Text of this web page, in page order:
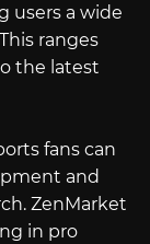
users a wide
ranges
the latest
fans can
and
ZenMarket
in pro